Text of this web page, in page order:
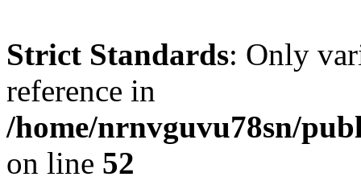
Strict Standards: Only
reference in
/home/nrnvguvu78sn/
on line 52